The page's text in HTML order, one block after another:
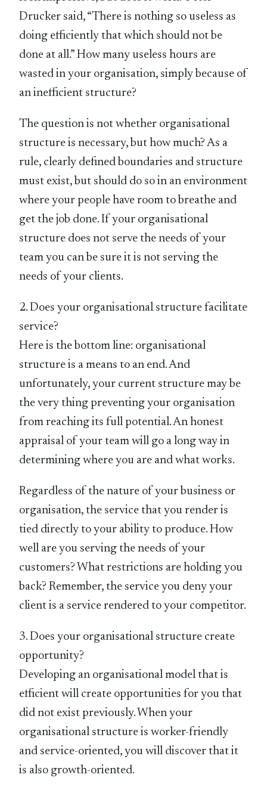
Drucker said, “There is nothing so useless as
doing efficiently that which should not be
done at all.” How many useless hours are
wasted in your organisation, simply because of
an inefficient structure?
The question is not whether organisational
structure is necessary, but how much? As a
rule, clearly defined boundaries and structure
must exist, but should do so in an environment
where your people have room to breathe and
get the job done. If your organisational
structure does not serve the needs of your
team you can be sure it is not serving the
needs of your clients.
2. Does your organisational structure facilitate
service?
Here is the bottom line: organisational
structure is a means to an end. And
unfortunately, your current structure may be
the very thing preventing your organisation
from reaching its full potential. An honest
appraisal of your team will go a long way in
determining where you are and what works.
Regardless of the nature of your business or
organisation, the service that you render is
tied directly to your ability to produce. How
well are you serving the needs of your
customers? What restrictions are holding you
back? Remember, the service you deny your
client is a service rendered to your competitor.
3. Does your organisational structure create
opportunity?
Developing an organisational model that is
efficient will create opportunities for you that
did not exist previously. When your
organisational structure is worker-friendly
and service-oriented, you will discover that it
is also growth-oriented.